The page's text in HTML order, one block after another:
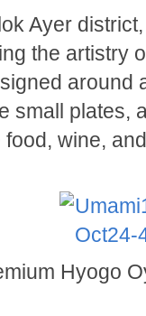
Ayer
the artistry
around
small plates,
wine,
Hyogo